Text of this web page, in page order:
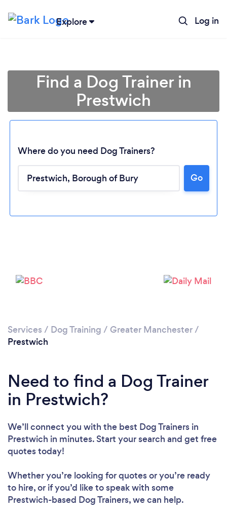
Explore Log in
Find a Dog Trainer in
Prestwich
Where do you need Dog Trainers?
Go
Services / Dog Training / Greater Manchester/
Prestwich
Need to find a Dog Trainer
in Prestwich?
We’ll connect you with the best Dog Trainers in
Prestwich in minutes. Start your search and get free
quotes today!
Whether you’re looking for quotes or you’re ready
to hire, or if you’d like to speak with some
Prestwich-based Dog Trainers, we can help.